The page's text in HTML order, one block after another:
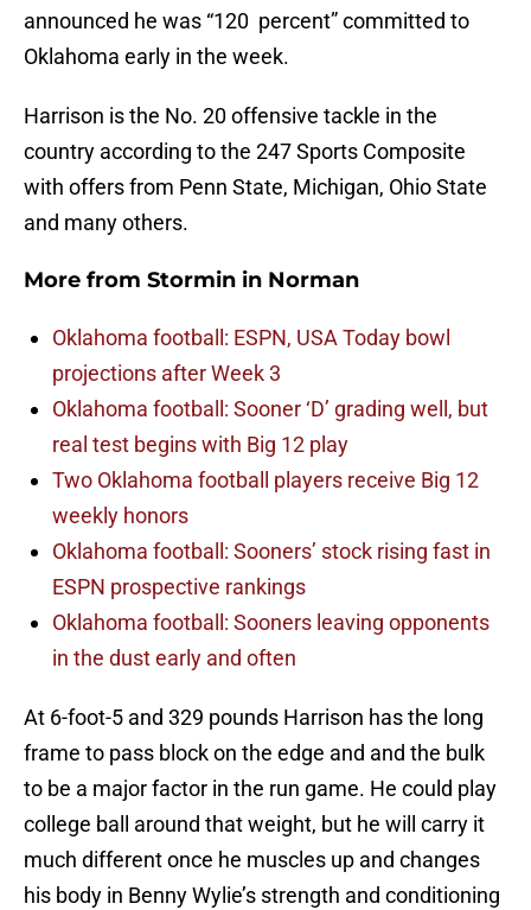
announced he was “120 percent” committed to
Oklahoma early in the week.
Harrison is the No. 20 offensive tackle in the
country according to the 247 Sports Composite
with offers from Penn State, Michigan, Ohio State
and many others.
More from Stormin in Norman
Oklahoma football: ESPN, USA Today bowl
projections after Week 3
Oklahoma football: Sooner ‘D’ grading well, but
real test begins with Big 12 play
Two Oklahoma football players receive Big 12
weekly honors
Oklahoma football: Sooners’ stock rising fast in
ESPN prospective rankings
Oklahoma football: Sooners leaving opponents
in the dust early and often
At 6-foot-5 and 329 pounds Harrison has the long
frame to pass block on the edge and and the bulk
to be a major factor in the run game. He could play
college ball around that weight, but he will carry it
much different once he muscles up and changes
his body in Benny Wylie’s strength and conditioning